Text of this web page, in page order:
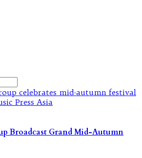
Broadcast Grand Mid-Autumn